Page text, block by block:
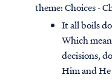
theme: Choices -
It all boils
Which
decisions,
Him and